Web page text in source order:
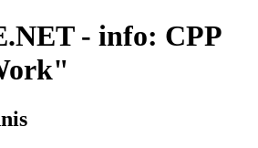
- info: CPP